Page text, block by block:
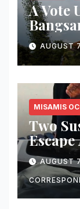
A Vote
AUGUST
MISAMIS
Two
of ₱1.2
AUGUST